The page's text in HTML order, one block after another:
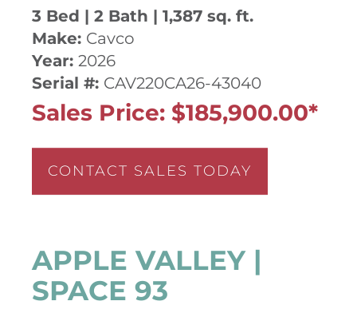
3 Bed | 2 Bath | 1,387 sq. ft.
Make: Cavco
Year: 2026
Serial #: CAV220CA26-43040
Sales Price: $185,900.00*
CONTACT SALES TODAY
APPLE VALLEY |
SPACE 93